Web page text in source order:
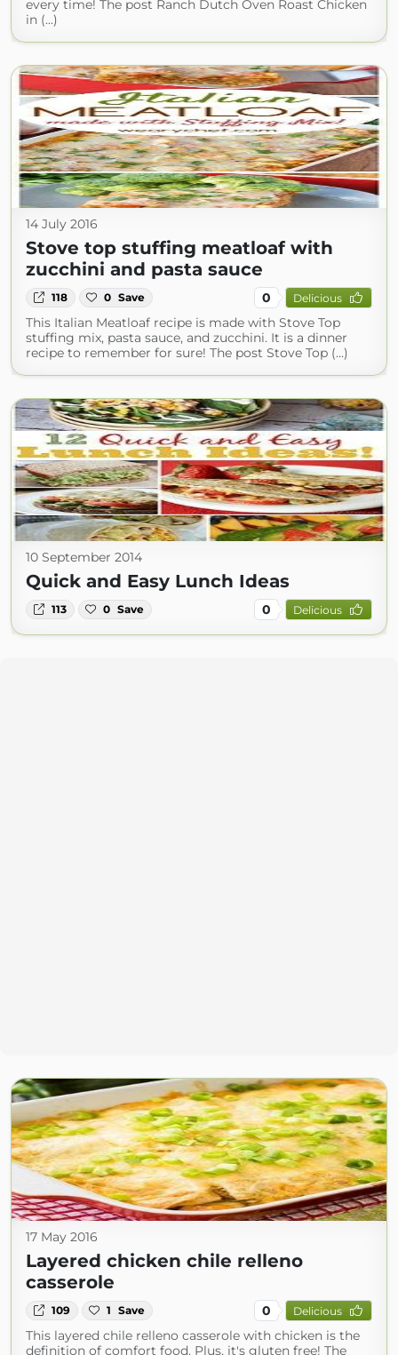
every time! The post Ranch Dutch Oven Roast Chicken
in (...)
14 July 2016
Stove top stuffing meatloaf with
zucchini and pasta sauce
118 0 Save 0 Delicious
This Italian Meatloaf recipe is made with Stove Top
stuffing mix, pasta sauce, and zucchini. It is a dinner
recipe to remember for sure! The post Stove Top (...)
10 September 2014
Quick and Easy Lunch Ideas
113 0 Save 0 Delicious
17 May 2016
Layered chicken chile relleno
casserole
109 1 Save 0 Delicious
This layered chile relleno casserole with chicken is the
definition of comfort food. Plus, it's gluten free! The